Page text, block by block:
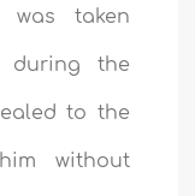
was taken
during the
to the
without